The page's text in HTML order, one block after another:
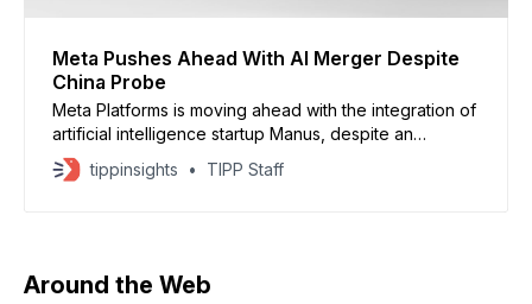
Meta Pushes Ahead With AI Merger Despite
China Probe
Meta Platforms is moving ahead with the integration of
artificial intelligence startup Manus, despite an
ongoing Chinese government review of the roughly
$2 billion acquisition, according to sources cited by
tippinsights TIPP Staff
Around the Web